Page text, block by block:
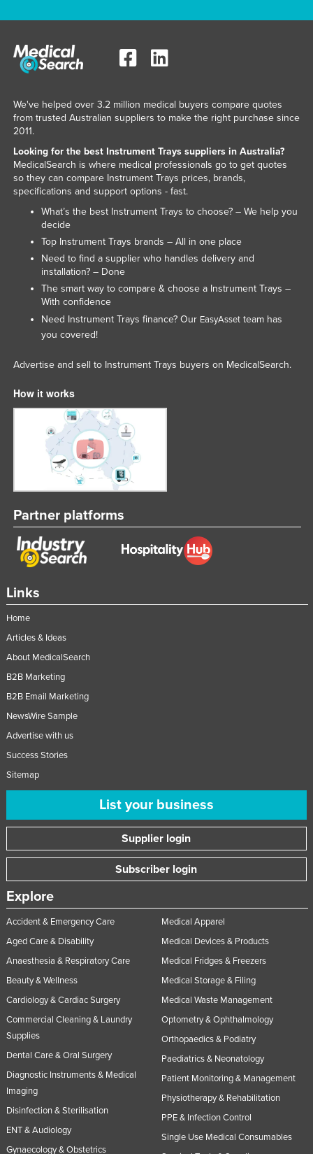
Links
Home
Articles & Ideas
About MedicalSearch
B2B Marketing
B2B Email Marketing
NewsWire Sample
Advertise with us
Success Stories
Sitemap
List your business
Supplier login
Subscriber login
Explore
Accident & Emergency Care
Aged Care & Disability
Anaesthesia & Respiratory Care
Beauty & Wellness
Cardiology & Cardiac Surgery
Commercial Cleaning & Laundry
Supplies
Dental Care & Oral Surgery
Diagnostic Instruments & Medical
Imaging
Disinfection & Sterilisation
ENT & Audiology
Gynaecology & Obstetrics
Medical Apparel
Medical Devices & Products
Medical Fridges & Freezers
Medical Storage & Filing
Medical Waste Management
Optometry & Ophthalmology
Orthopaedics & Podiatry
Paediatrics & Neonatology
Patient Monitoring & Management
Physiotherapy & Rehabilitation
PPE & Infection Control
Single Use Medical Consumables
We've helped over 3.2 million medical buyers compare quotes
from trusted Australian suppliers to make the right purchase since
2011.
Looking for the best Instrument Trays suppliers in Australia?
MedicalSearch is where medical professionals go to get quotes
so they can compare Instrument Trays prices, brands,
specifications and support options - fast.
What’s the best Instrument Trays to choose? – We help you
decide
Top Instrument Trays brands – All in one place
Need to find a supplier who handles delivery and
installation? – Done
The smart way to compare & choose a Instrument Trays –
With confidence
Need Instrument Trays finance? Our EasyAssetteam has
you covered!
Advertise and sell to Instrument Trays buyers on MedicalSearch.
How it works
Partner platforms